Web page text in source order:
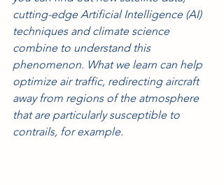
cutting-edge Artificial Intelligence (AI)
techniques and climate science
combine to understand this
phenomenon. What we learn can help
optimize air traffic, redirecting aircraft
away from regions of the atmosphere
that are particularly susceptible to
contrails, for example.